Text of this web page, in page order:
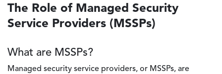
The Role of Managed Security
Service Providers (MSSPs)
What are MSSPs?
Managed security service providers, or MSSPs, are